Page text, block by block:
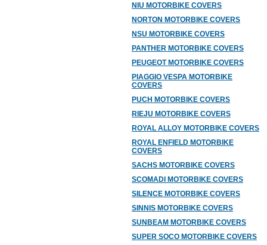
NIU MOTORBIKE COVERS
NORTON MOTORBIKE COVERS
NSU MOTORBIKE COVERS
PANTHER MOTORBIKE COVERS
PEUGEOT MOTORBIKE COVERS
PIAGGIO VESPA MOTORBIKE
COVERS
PUCH MOTORBIKE COVERS
RIEJU MOTORBIKE COVERS
ROYAL ALLOY MOTORBIKE COVERS
ROYAL ENFIELD MOTORBIKE
COVERS
SACHS MOTORBIKE COVERS
SCOMADI MOTORBIKE COVERS
SILENCE MOTORBIKE COVERS
SINNIS MOTORBIKE COVERS
SUNBEAM MOTORBIKE COVERS
SUPER SOCO MOTORBIKE COVERS